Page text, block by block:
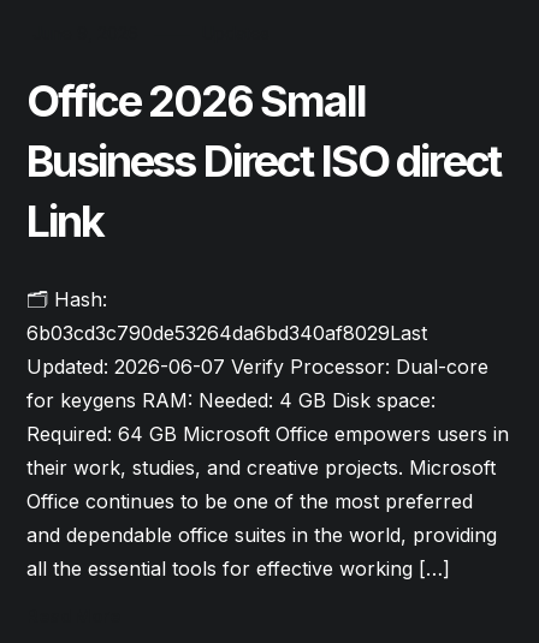
Office 2026 Small
Business Direct ISO direct
Link
🗂 Hash:
6b03cd3c790de53264da6bd340af8029Last
Updated: 2026-06-07 Verify Processor: Dual-core
for keygens RAM: Needed: 4 GB Disk space:
Required: 64 GB Microsoft Office empowers users in
their work, studies, and creative projects. Microsoft
Office continues to be one of the most preferred
and dependable office suites in the world, providing
all the essential tools for effective working […]